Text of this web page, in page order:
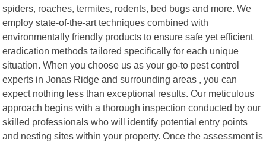
spiders, roaches, termites, rodents, bed bugs and more. We
employ state-of-the-art techniques combined with
environmentally friendly products to ensure safe yet efficient
eradication methods tailored specifically for each unique
situation. When you choose us as your go-to pest control
experts in Jonas Ridge and surrounding areas , you can
expect nothing less than exceptional results. Our meticulous
approach begins with a thorough inspection conducted by our
skilled professionals who will identify potential entry points
and nesting sites within your property. Once the assessment is